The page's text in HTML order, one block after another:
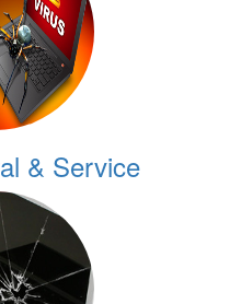
& Service